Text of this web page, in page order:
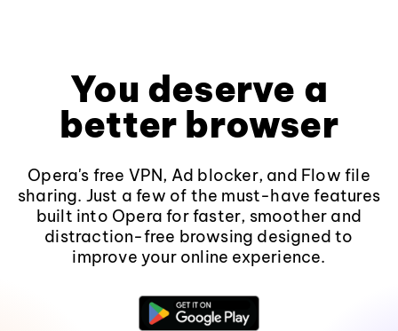
You deserve a
better browser
Opera's free VPN, Ad blocker, and Flow file
sharing. Just a few of the must-have features
built into Opera for faster, smoother and
distraction-free browsing designed to
improve your online experience.